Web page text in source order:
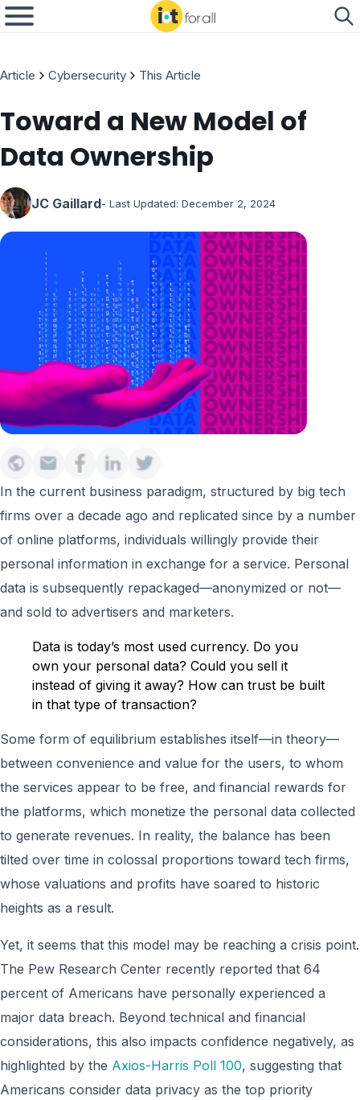
Article Cybersecurity This Article
Toward a New Model of
Data Ownership
JC Gaillard- Last Updated: December 2, 2024
In the current business paradigm, structured by big tech
firms over a decade ago and replicated since by a number
of online platforms, individuals willingly provide their
personal information in exchange for a service. Personal
data is subsequently repackaged—anonymized or not—
and sold to advertisers and marketers.
Data is today’s most used currency. Do you
own your personal data? Could you sell it
instead of giving it away? How can trust be built
in that type of transaction?
Some form of equilibrium establishes itself—in theory—
between convenience and value for the users, to whom
the services appear to be free, and financial rewards for
the platforms, which monetize the personal data collected
to generate revenues. In reality, the balance has been
tilted over time in colossal proportions toward tech firms,
whose valuations and profits have soared to historic
heights as a result.
Yet, it seems that this model may be reaching a crisis point.
The Pew Research Center recently reported that 64
percent of Americans have personally experienced a
major data breach. Beyond technical and financial
considerations, this also impacts confidence negatively, as
highlighted by the Axios-Harris Poll 100, suggesting that
Americans consider data privacy as the top priority